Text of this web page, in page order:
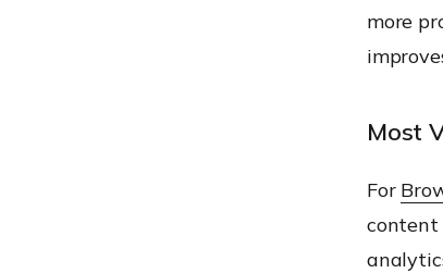
more
Most
For
content